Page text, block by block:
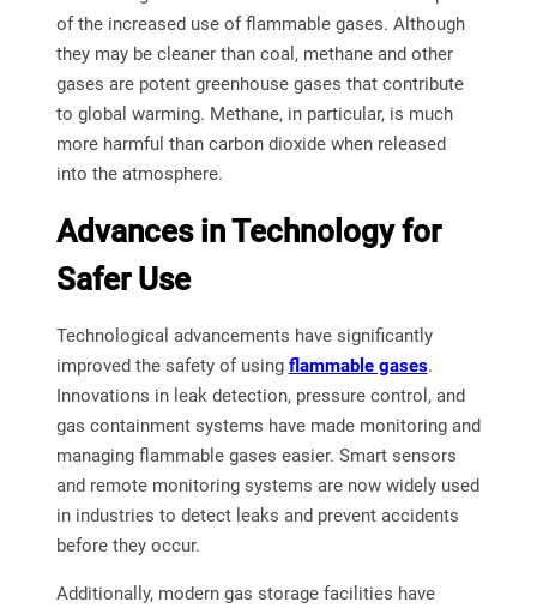
of the increased use of flammable gases. Although
they may be cleaner than coal, methane and other
gases are potent greenhouse gases that contribute
to global warming. Methane, in particular, is much
more harmful than carbon dioxide when released
into the atmosphere.
Advances in Technology for
Safer Use
Technological advancements have significantly
improved the safety of using flammable gases.
Innovations in leak detection, pressure control, and
gas containment systems have made monitoring and
managing flammable gases easier. Smart sensors
and remote monitoring systems are now widely used
in industries to detect leaks and prevent accidents
before they occur.
Additionally, modern gas storage facilities have